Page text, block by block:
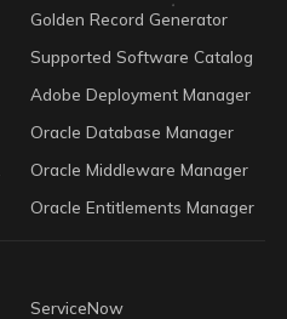
Golden Record Generator
Supported Software Catalog
Adobe Deployment Manager
Oracle Database Manager
Oracle Middleware Manager
Oracle Entitlements Manager
ServiceNow